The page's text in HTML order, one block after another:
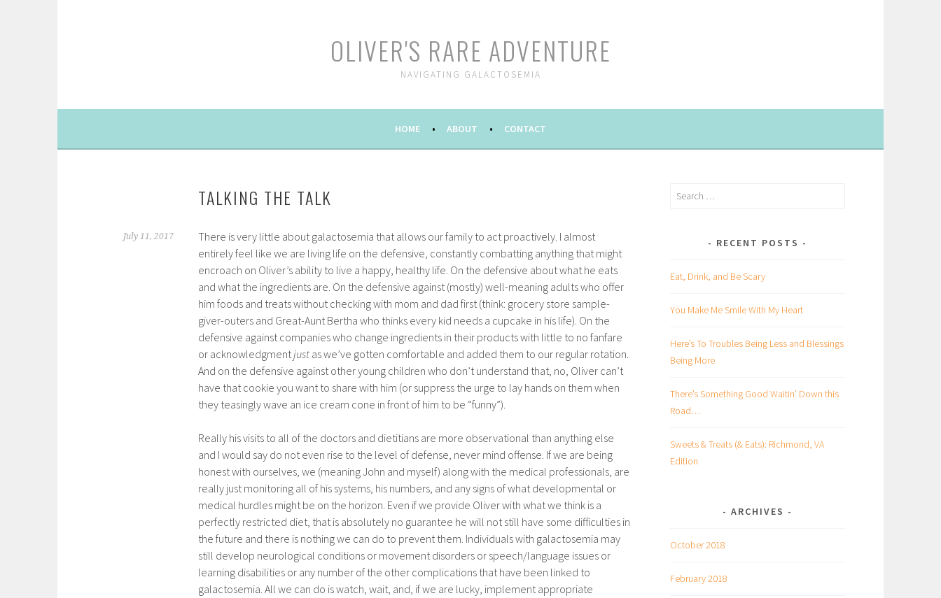
OLIVER'S RARE ADVENTURE
NAVIGATING GALACTOSEMIA
HOME ABOUT CONTACT
TALKING THE TALK
July 11, 2017
There is very little about galactosemia that allows our family to act proactively. I almost
entirely feel like we are living life on the defensive, constantly combatting anything that might
encroach on Oliver’s ability to live a happy, healthy life. On the defensive about what he eats
and what the ingredients are. On the defensive against (mostly) well-meaning adults who offer
him foods and treats without checking with mom and dad first (think: grocery store sample-
giver-outers and Great-Aunt Bertha who thinks every kid needs a cupcake in his life). On the
defensive against companies who change ingredients in their products with little to no fanfare
or acknowledgmentjust as we’ve gotten comfortable and added them to our regular rotation.
And on the defensive against other young children who don’t understand that, no, Oliver can’t
have that cookie you want to share with him (or suppress the urge to lay hands on them when
they teasingly wave an ice cream cone in front of him to be “funny”).
Really his visits to all of the doctors and dietitians are more observational than anything else
and I would say do not even rise to the level of defense, never mind offense. If we are being
honest with ourselves, we (meaning John and myself) along with the medical professionals, are
really just monitoring all of his systems, his numbers, and any signs of what developmental or
medical hurdles might be on the horizon. Even if we provide Oliver with what we think is a
perfectly restricted diet, that is absolutely no guarantee he will not still have some difficulties in
the future and there is nothing we can do to prevent them. Individuals with galactosemia may
still develop neurological conditions or movement disorders or speech/language issues or
learning disabilities or any number of the other complications that have been linked to
galactosemia. All we can do is watch, wait, and, if we are lucky, implement appropriate
Search
RECENT POSTS
Eat, Drink, and Be Scary
You Make Me Smile With My Heart
Here’s To Troubles Being Less and Blessings
Being More
There’s Something Good Waitin’ Down this
Road…
Sweets & Treats (& Eats): Richmond, VA
Edition
ARCHIVES
October 2018
February 2018